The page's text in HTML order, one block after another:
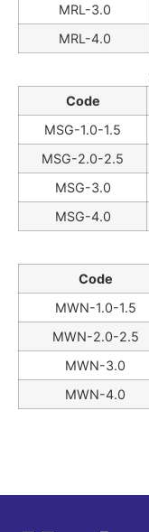
MRL-3.0
MRL-4.0
Code
MSG-1.0-1.5
MSG-2.0-2.5
MSG-3.0
MSG-4.0
Code
MWN-1.0-1.5
MWN-2.0-2.5
MWN-3.0
MWN-4.0